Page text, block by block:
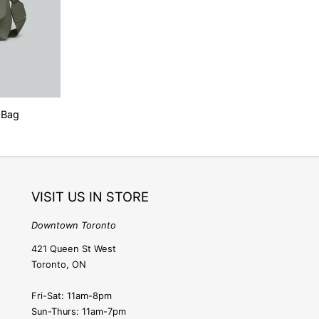
VISIT US IN STORE
Downtown Toronto
421 Queen St West
Toronto, ON
Fri-Sat: 11am-8pm
Sun-Thurs: 11am-7pm